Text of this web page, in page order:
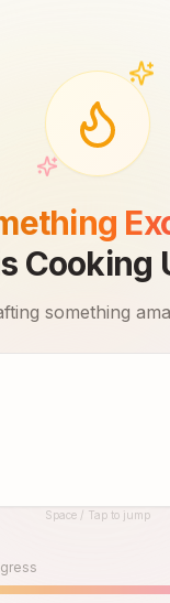
Cooking
something
Space / Tap to jump